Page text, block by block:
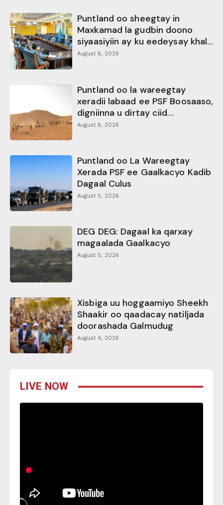
Puntland oo sheegtay in
Maxkamad la gudbin doono
siyaasiyiin ay ku eedeysay khal...
August 6, 2026
Puntland oo la wareegtay
xeradii labaad ee PSF Boosaaso,
digniinna u dirtay ciid...
August 6, 2026
Puntland oo La Wareegtay
Xerada PSF ee Gaalkacyo Kadib
Dagaal Culus
August 5, 2026
DEG DEG: Dagaal ka qarxay
magaalada Gaalkacyo
August 5, 2026
Xisbiga uu hoggaamiyo Sheekh
Shaakir oo qaadacay natiljada
doorashada Galmudug
August 4, 2026
LIVE NOW